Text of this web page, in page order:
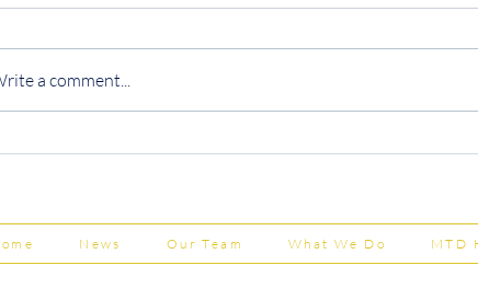
a comment...
News Our Team What We Do MTD